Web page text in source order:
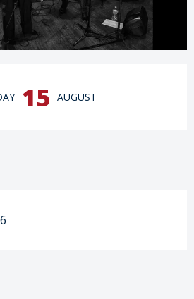
& contact details
15 AUGUST